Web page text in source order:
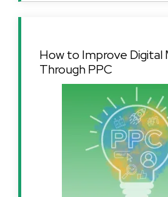
How to Improve Digital
Through PPC